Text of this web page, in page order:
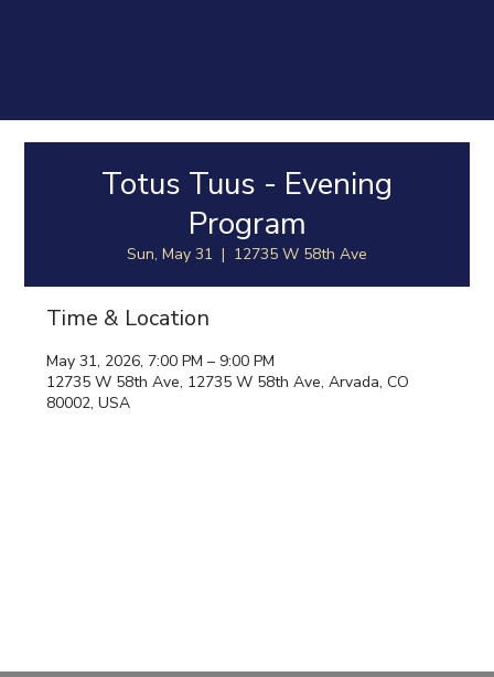
Totus Tuus - Evening
Program
Sun, May 31
  |
12735 W 58th Ave
Time & Location
May 31, 2026, 7:00 PM – 9:00 PM
12735 W 58th Ave, 12735 W 58th Ave, Arvada, CO
80002, USA